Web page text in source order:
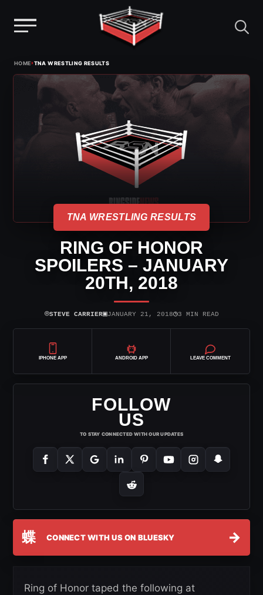
HOME›TNA WRESTLING RESULTS
TNA WRESTLING RESULTS
RING OF HONOR
SPOILERS – JANUARY
20TH, 2018
⌾STEVE CARRIER▣JANUARY 21, 2018◷3 MIN READ
IPHONE APP ANDROID APP LEAVE COMMENT
FOLLOW
US
TO STAY CONNECTED WITH OUR UPDATES
蝶 CONNECT WITH US ON BLUESKY →
Ring of Honor taped the following at